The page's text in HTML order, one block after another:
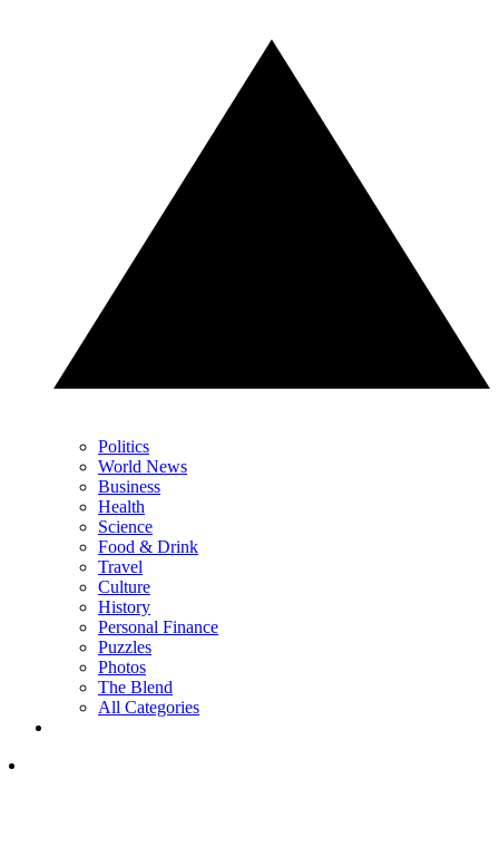
Politics
World News
Business
Health
Science
Food & Drink
Travel
Culture
History
Personal Finance
Puzzles
Photos
The Blend
All Categories